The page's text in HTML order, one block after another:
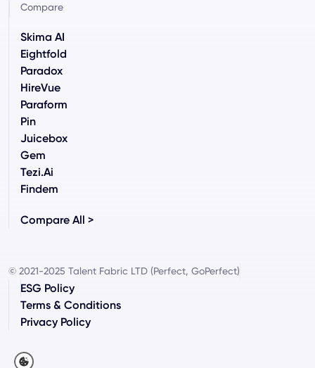
Compare
Skima AI
Eightfold
Paradox
HireVue
Paraform
Pin
Juicebox
Gem
Tezi.ai
Findem
Compare All >
© 2021-2025 Talent Fabric LTD (Perfect, GoPerfect)
ESG Policy
Terms & Conditions
Privacy Policy